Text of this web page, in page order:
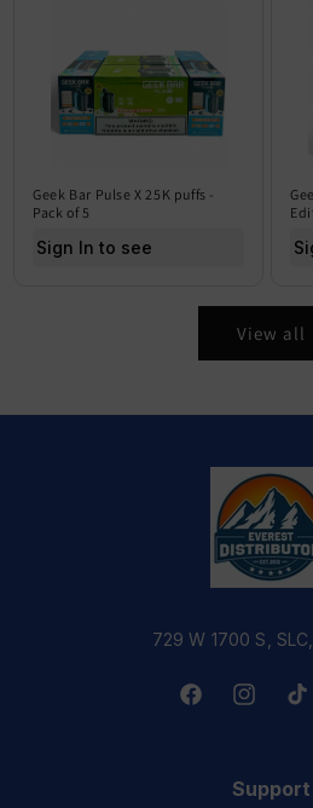
Geek Bar Pulse X 25K puffs -
Pack of 5
Sign In to see price
View all
729 W 1700 S,
FacebookInstagram
Support